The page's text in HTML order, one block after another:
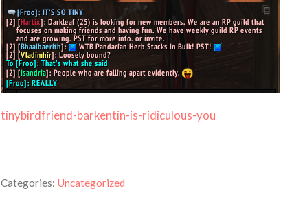
tinybirdfriend-barkentin-is-ridiculous-you
Categories: Uncategorized